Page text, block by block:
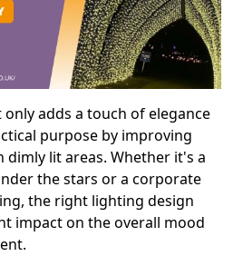
adds a touch of elegance
purpose by improving
dimly lit areas. Whether it's a
the stars or a corporate
the right lighting design
impact on the overall mood